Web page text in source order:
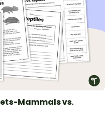
Mammals vs.